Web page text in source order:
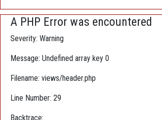
A PHP Error was encountered
Severity: Warning
Message: Undefined array key 0
Filename: views/header.php
Line Number: 29
Backtrace: